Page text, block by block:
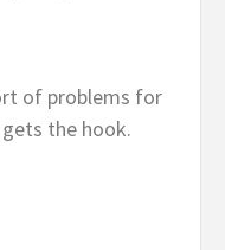
of problems for
gets the hook.